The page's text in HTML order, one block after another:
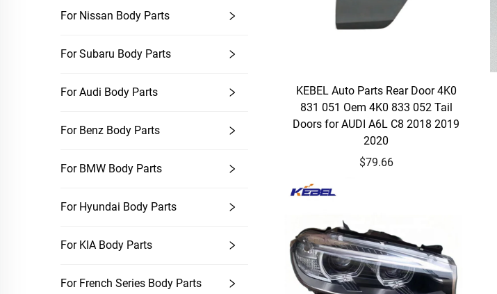
For Nissan Body Parts
For Subaru Body Parts
For Audi Body Parts
For Benz Body Parts
For BMW Body Parts
For Hyundai Body Parts
For KIA Body Parts
For French Series Body Parts
KEBEL Auto Parts Rear Door 4K0
831 051 Oem 4K0 833 052 Tail
Doors for AUDI A6L C8 2018 2019
2020
$79.66